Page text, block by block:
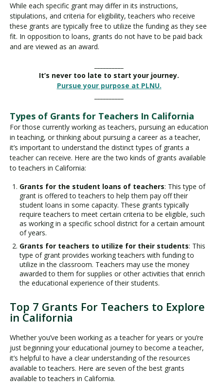
While each specific grant may differ in its instructions,
stipulations, and criteria for eligibility, teachers who receive
these grants are typically free to utilize the funding as they see
fit. In opposition to loans, grants do not have to be paid back
and are viewed as an award.
It’s never too late to start your journey.
Pursue your purpose at PLNU.
Types of Grants for Teachers In California
For those currently working as teachers, pursuing an education
in teaching, or thinking about pursuing a career as a teacher,
it’s important to understand the distinct types of grants a
teacher can receive. Here are the two kinds of grants available
to teachers in California:
Grants for the student loans of teachers: This type of
grant is offered to teachers to help them pay off their
student loans in some capacity. These grants typically
require teachers to meet certain criteria to be eligible, such
as working in a specific school district for a certain amount
of years.
Grants for teachers to utilize for their students: This
type of grant provides working teachers with funding to
utilize in the classroom. Teachers may use the money
awarded to them for supplies or other activities that enrich
the educational experience of their students.
Top 7 Grants For Teachers to Explore
in California
Whether you’ve been working as a teacher for years or you’re
just beginning your educational journey to become a teacher,
it’s helpful to have a clear understanding of the resources
available to teachers. Here are seven of the best grants
available to teachers in California.